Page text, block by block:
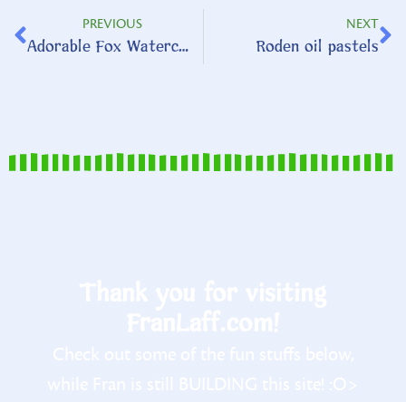
PREVIOUS
Adorable Fox Watercolor
NEXT
Roden oil pastels